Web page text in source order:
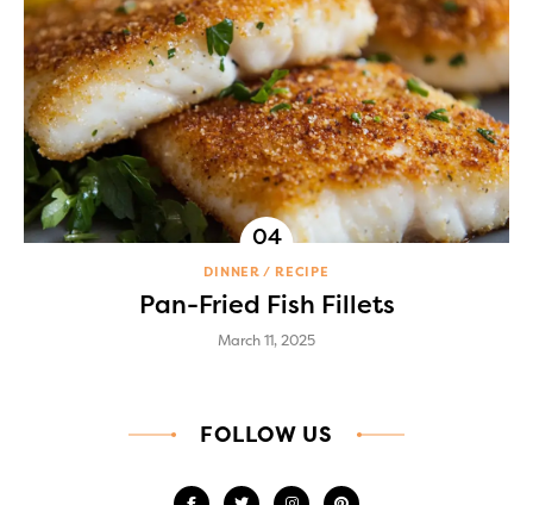
DINNER RECIPE
Pan-Fried Fish Fillets
March 11, 2025
FOLLOW US